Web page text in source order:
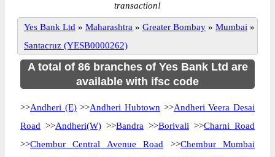
transaction!
Yes Bank Ltd » Maharashtra » Greater Bombay » Mumbai »
Santacruz (YESB0000262)
A total of 86 branches of Yes Bank Ltd are
available with ifsc code
>>Andheri (E)>>Andheri Hubtown >>Andheri Veera Desai
Road >>Andheri(W) >>Bandra >>Borivali >>Charni Road
>>Chembur Central Avenue Road >>Chembur Mumbai